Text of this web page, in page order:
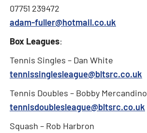
07751 239472
adam-fuller@hotmail.co.uk
Box Leagues:
Tennis Singles – Dan White
tennissinglesleague@bltsrc.co.uk
Tennis Doubles – Bobby Mercandino
tennisdoublesleague@bltsrc.co.uk
Squash – Rob Harbron